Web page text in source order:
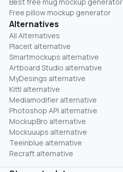
Best free mug mockup generator
Free pillow mockup generator
Alternatives
All Alternatives
Placeit alternative
Smartmockups alternative
Artboard Studio alternative
MyDesings alternative
Kittl alternative
Mediamodifier alternative
Photoshop API alternative
MockupBro alternative
Mockuuups alternative
Teeinblue alternative
Recraft alternative